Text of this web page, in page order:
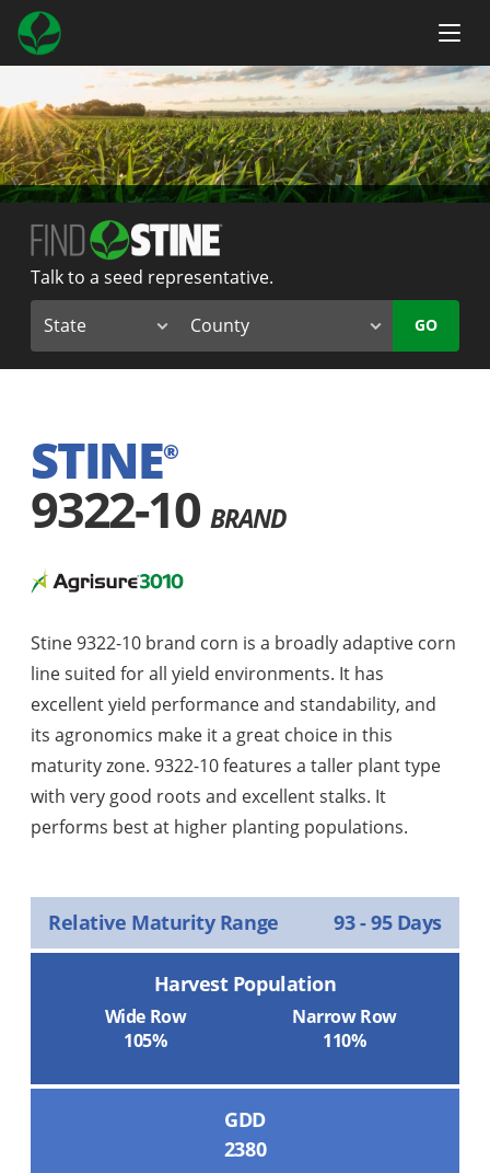
Talk to a seed representative.
GO
STINE®
9322-10 BRAND
Stine 9322-10 brand corn is a broadly adaptive corn
line suited for all yield environments. It has
excellent yield performance and standability, and
its agronomics make it a great choice in this
maturity zone. 9322-10 features a taller plant type
with very good roots and excellent stalks. It
performs best at higher planting populations.
Relative Maturity Range 93 - 95 Days
Harvest Population
Wide Row
105%
Narrow Row
110%
GDD
2380